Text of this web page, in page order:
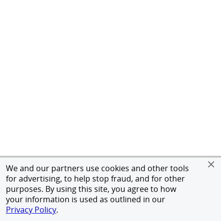
We and our partners use cookies and other tools
for advertising, to help stop fraud, and for other
purposes. By using this site, you agree to how
your information is used as outlined in our
Privacy Policy.